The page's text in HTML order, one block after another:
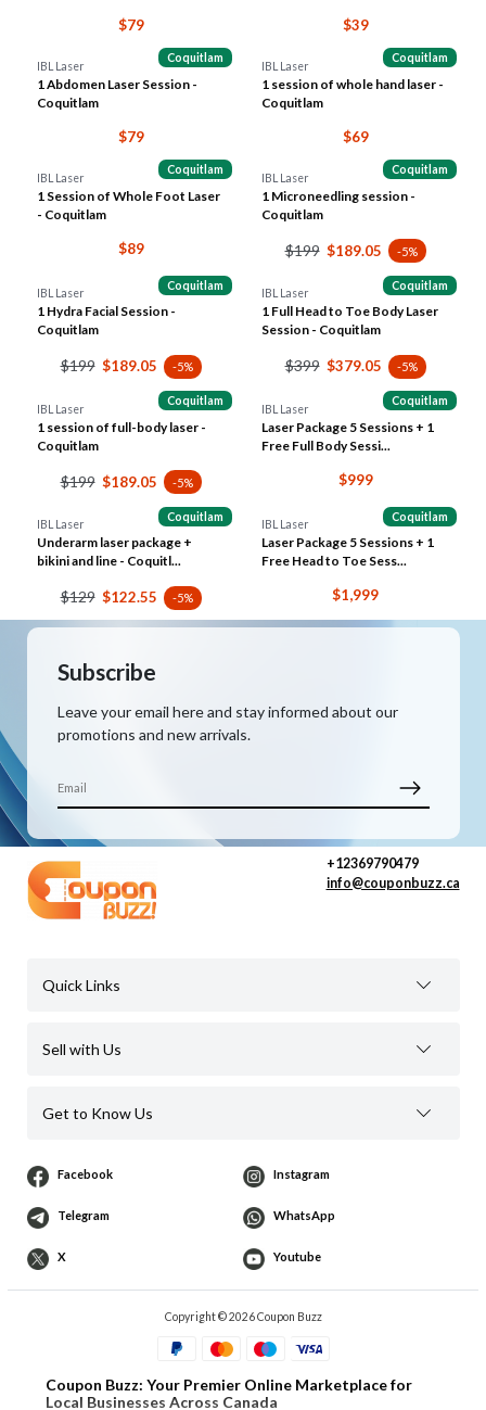
$79 $39
Coquitlam
IBL Laser
1 Abdomen Laser Session -
Coquitlam
$79
Coquitlam
IBL Laser
1 session of whole hand laser -
Coquitlam
$69
Coquitlam
IBL Laser
1 Session of Whole Foot Laser
- Coquitlam
$89
Coquitlam
IBL Laser
1 Microneedling session -
Coquitlam
$199 $189.05 -5%
Coquitlam
IBL Laser
1 Hydra Facial Session -
Coquitlam
$199 $189.05 -5%
Coquitlam
IBL Laser
1 Full Head to Toe Body Laser
Session - Coquitlam
$399 $379.05 -5%
Coquitlam
IBL Laser
1 session of full-body laser -
Coquitlam
$199 $189.05 -5%
Coquitlam
IBL Laser
Laser Package 5 Sessions + 1
Free Full Body Sessi...
$999
Coquitlam
IBL Laser
Underarm laser package +
bikini and line - Coquitl...
$129 $122.55 -5%
Coquitlam
IBL Laser
Laser Package 5 Sessions + 1
Free Head to Toe Sess...
$1,999
Subscribe
Leave your email here and stay informed about our
promotions and new arrivals.
+12369790479
info@couponbuzz.ca
Quick Links
Sell with Us
Get to Know Us
Facebook Instagram
Telegram WhatsApp
X Youtube
Copyright © 2026 Coupon Buzz
Coupon Buzz: Your Premier Online Marketplace for
Local Businesses Across Canada